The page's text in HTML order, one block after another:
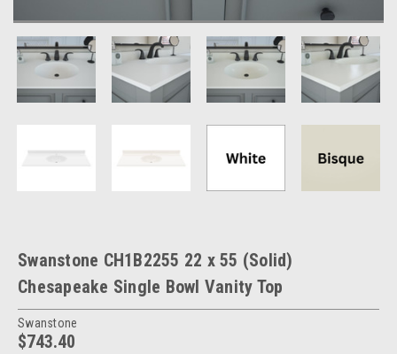
Swanstone CH1B2255 22 x 55 (Solid)
Chesapeake Single Bowl Vanity Top
Swanstone
$743.40